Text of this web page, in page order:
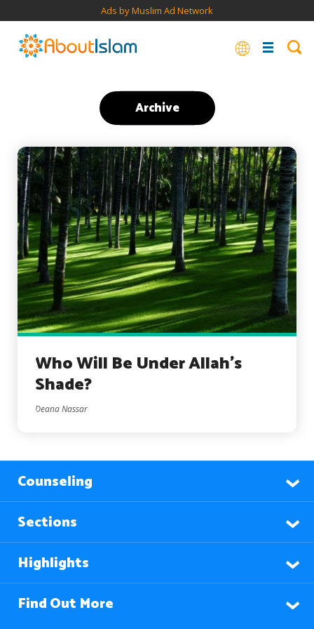
Ads by Muslim Ad Network
Archive
Who Will Be Under Allah’s
Shade?
Deana Nassar
Counseling
Sections
Highlights
Find Out More